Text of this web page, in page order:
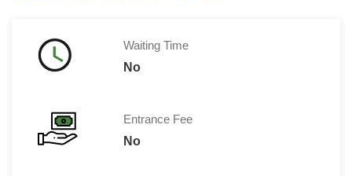
Waiting Time
No
Entrance Fee
No